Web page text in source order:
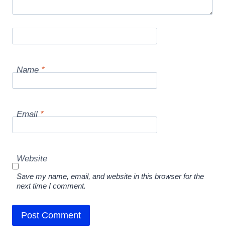
Name*
Email*
Website
Save my name, email, and website in this browser for the
next time I comment.